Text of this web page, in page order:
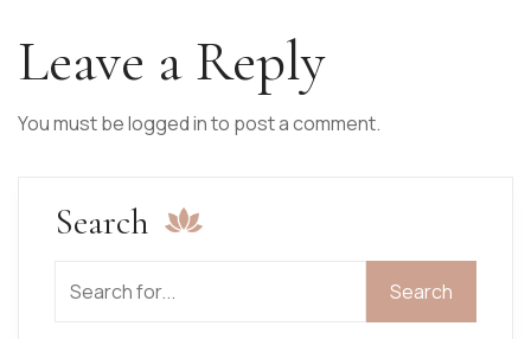
Leave a Reply
You must belogged into post a comment.
Search
Search